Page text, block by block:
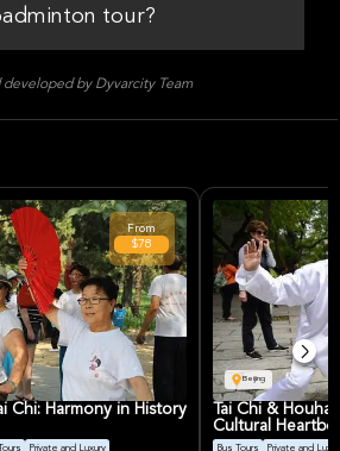
tour?
developed by Dyvarcity Team
From
$78
Chi: Harmony in History
Private and Luxury
Beijing
Tai Chi &
Cultural
Bus Tours Private and